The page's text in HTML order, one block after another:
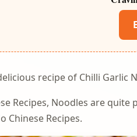
recipe of Chilli Garlic
Recipes, Noodles are
Chinese Recipes.